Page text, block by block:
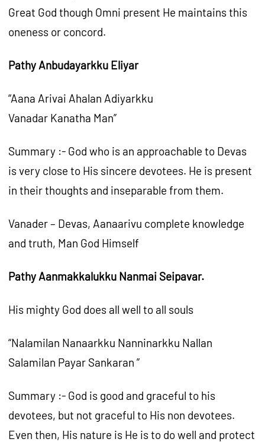
Great God though Omni present He maintains this
oneness or concord.
Pathy Anbudayarkku Eliyar
“Aana Arivai Ahalan Adiyarkku
Vanadar Kanatha Man”
Summary :- God who is an approachable to Devas
is very close to His sincere devotees. He is present
in their thoughts and inseparable from them.
Vanader – Devas, Aanaarivu complete knowledge
and truth, Man God Himself
Pathy Aanmakkalukku Nanmai Seipavar.
His mighty God does all well to all souls
“Nalamilan Nanaarkku Nanninarkku Nallan
Salamilan Payar Sankaran ”
Summary :- God is good and graceful to his
devotees, but not graceful to His non devotees.
Even then, His nature is He is to do well and protect